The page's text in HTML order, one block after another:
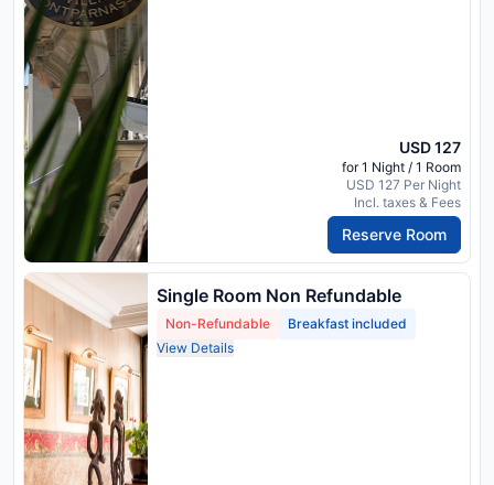
USD 127
for 1 Night / 1 Room
USD 127 Per Night
Incl. taxes & Fees
Reserve Room
Single Room Non Refundable
Non-Refundable
Breakfast included
View Details